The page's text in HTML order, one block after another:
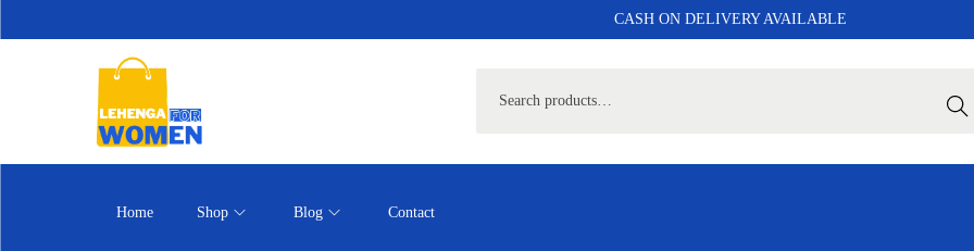
CASH ON DELIVERY AVAILABLE
Home Shop Blog Contact